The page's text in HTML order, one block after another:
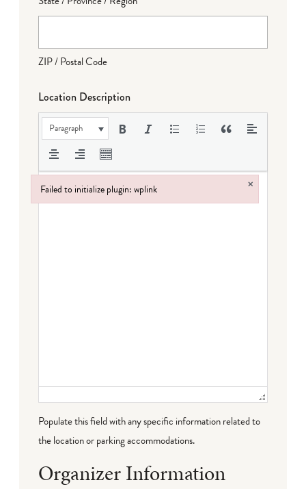
ZIP / Postal Code
Location Description
Paragraph
Populate this field with any specific information related to
the location or parking accommodations.
Organizer Information
Failed to initialize plugin: wplink ×
Failed to initialize plugin: wplink